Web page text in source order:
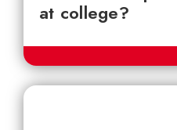
at college?